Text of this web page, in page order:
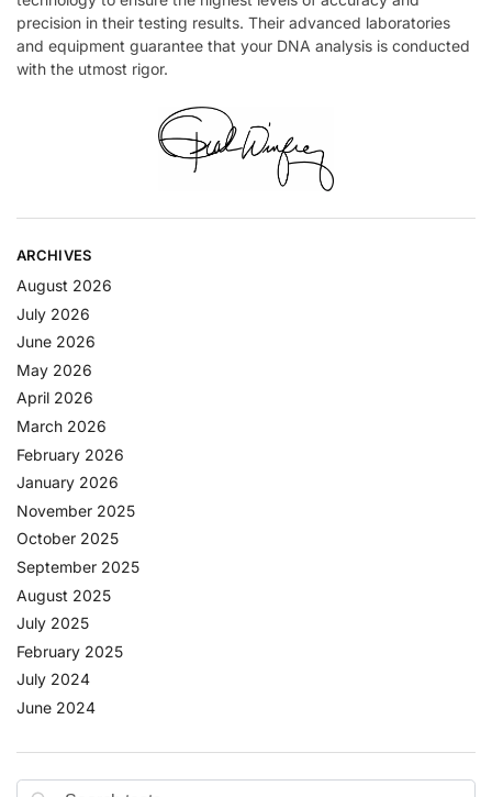
precision in their testing results. Their advanced laboratories
and equipment guarantee that your DNA analysis is conducted
with the utmost rigor.
ARCHIVES
August 2026
July 2026
June 2026
May 2026
April 2026
March 2026
February 2026
January 2026
November 2025
October 2025
September 2025
August 2025
July 2025
February 2025
July 2024
June 2024